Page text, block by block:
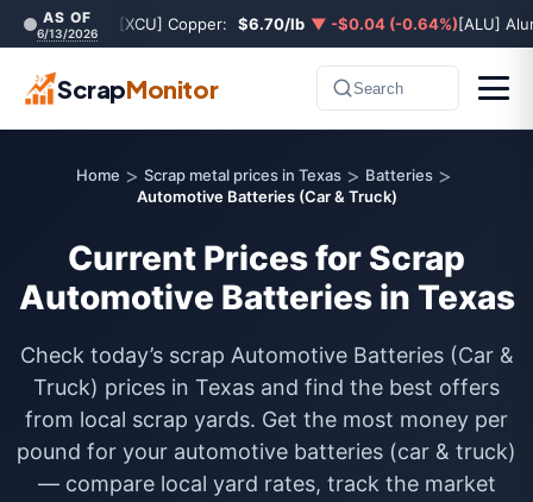
AS OF
6/13/2026 [XCU] Copper: $6.70/lb ▼ -$0.04 (-0.64%)[ALU]
ScrapMonitor Search
Home > Scrap metal prices in Texas > Batteries >
Automotive Batteries (Car & Truck)
Current Prices for Scrap
Automotive Batteries in Texas
Check today’s scrap Automotive Batteries (Car &
Truck) prices in Texas and find the best offers
from local scrap yards. Get the most money per
pound for your automotive batteries (car & truck)
— compare local yard rates, track the market